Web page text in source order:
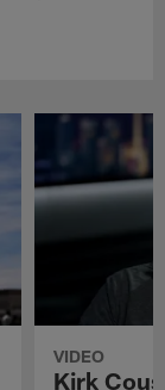
VIDEO
Kirk